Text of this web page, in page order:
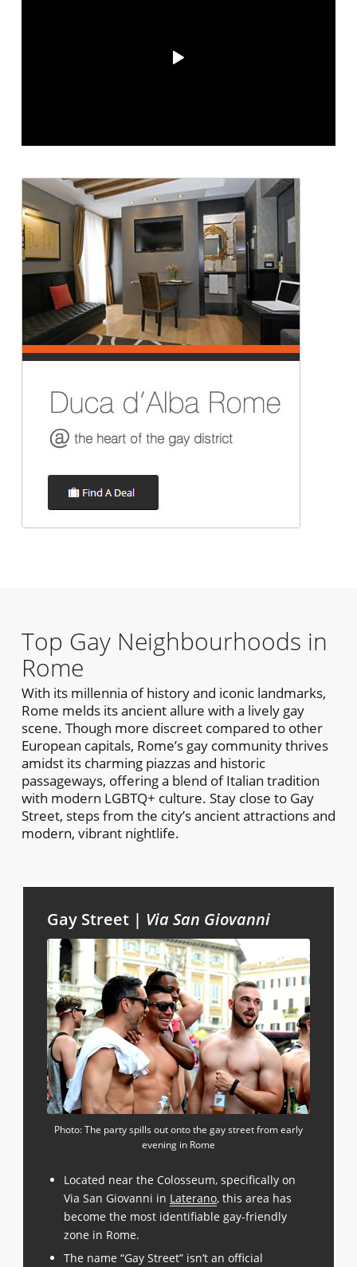
Top Gay Neighbourhoods in
Rome
With its millennia of history and iconic landmarks,
Rome melds its ancient allure with a lively gay
scene. Though more discreet compared to other
European capitals, Rome’s gay community thrives
amidst its charming piazzas and historic
passageways, offering a blend of Italian tradition
with modern LGBTQ+ culture. Stay close to Gay
Street, steps from the city’s ancient attractions and
modern, vibrant nightlife.
Gay Street | Via San Giovanni
Photo: The party spills out onto the gay street from early
evening in Rome
Located near the Colosseum, specifically on
Via San Giovanni in Laterano, this area has
become the most identifiable gay-friendly
zone in Rome.
The name “Gay Street” isn’t an official